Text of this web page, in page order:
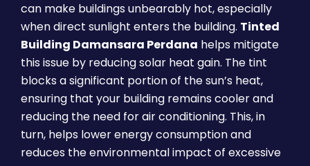
can make buildings unbearably hot, especially
when direct sunlight enters the building. Tinted
Building Damansara Perdana helps mitigate
this issue by reducing solar heat gain. The tint
blocks a significant portion of the sun’s heat,
ensuring that your building remains cooler and
reducing the need for air conditioning. This, in
turn, helps lower energy consumption and
reduces the environmental impact of excessive